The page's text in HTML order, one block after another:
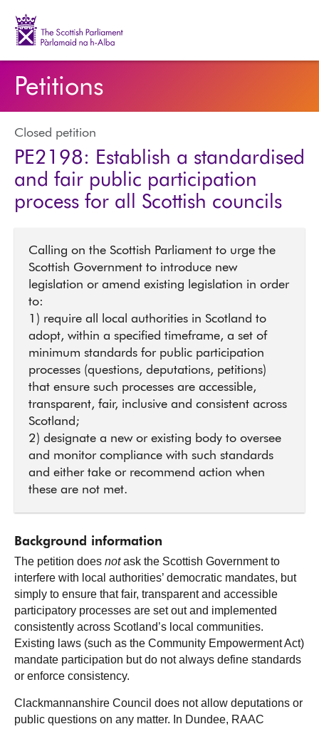
Petitions
Closed petition
PE2198: Establish a standardised
and fair public participation
process for all Scottish councils
Calling on the Scottish Parliament to urge the
Scottish Government to introduce new
legislation or amend existing legislation in order
to:
1) require all local authorities in Scotland to
adopt, within a specified timeframe, a set of
minimum standards for public participation
processes (questions, deputations, petitions)
that ensure such processes are accessible,
transparent, fair, inclusive and consistent across
Scotland;
2) designate a new or existing body to oversee
and monitor compliance with such standards
and either take or recommend action when
these are not met.
Background information
The petition does notask the Scottish Government to
interfere with local authorities’ democratic mandates, but
simply to ensure that fair, transparent and accessible
participatory processes are set out and implemented
consistently across Scotland’s local communities.
Existing laws (such as the Community Empowerment Act)
mandate participation but do not always define standards
or enforce consistency.
Clackmannanshire Council does not allow deputations or
public questions on any matter. In Dundee, RAAC